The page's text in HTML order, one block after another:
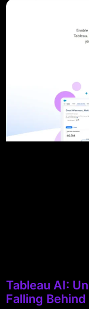
Tableau AI:
Falling Behind